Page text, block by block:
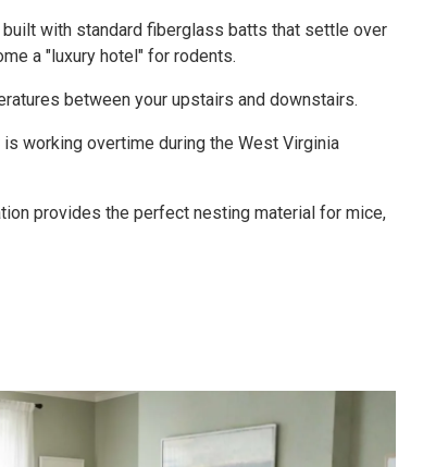
with standard fiberglass batts that settle over
a "luxury hotel" for rodents.
between your upstairs and downstairs.
is working overtime during the West Virginia
provides the perfect nesting material for mice,